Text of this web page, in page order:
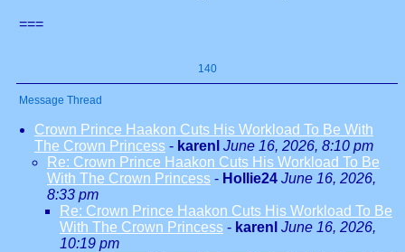
===
140
Message Thread
Crown Prince Haakon Cuts His Workload To Be With
The Crown Princess - karenl June 16, 2026, 8:10 pm
Re: Crown Prince Haakon Cuts His Workload To Be
With The Crown Princess - Hollie24 June 16, 2026,
8:33 pm
Re: Crown Prince Haakon Cuts His Workload To Be
With The Crown Princess - karenl June 16, 2026,
10:19 pm